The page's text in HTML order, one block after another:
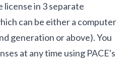
license in 3 separate
can be either a computer
generation or above). You
at any time using PACE's